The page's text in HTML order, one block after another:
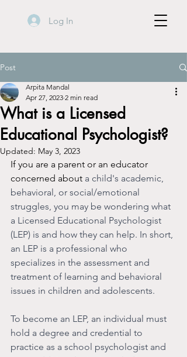
Log In
Post
What is a Licensed
Educational Psychologist?
Arpita Mandal
Apr 27, 2023 2 min read
Updated: May 3, 2023
If you are a parent or an educator
concerned about a child's academic,
behavioral, or social/emotional
struggles, you may be wondering what
a Licensed Educational Psychologist
(LEP) is and how they can help. In short,
an LEP is a professional who
specializes in the assessment and
treatment of learning and behavioral
issues in children and adolescents.
To become an LEP, an individual must
hold a degree and credential to
practice as a school psychologist and